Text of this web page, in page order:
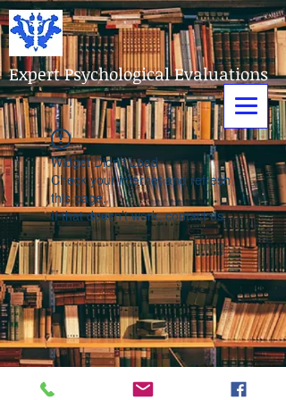
Expert Psychological Evaluations
Widget Didn’t Load
Check your internet and refresh
this page.
If that doesn’t work, contact us.